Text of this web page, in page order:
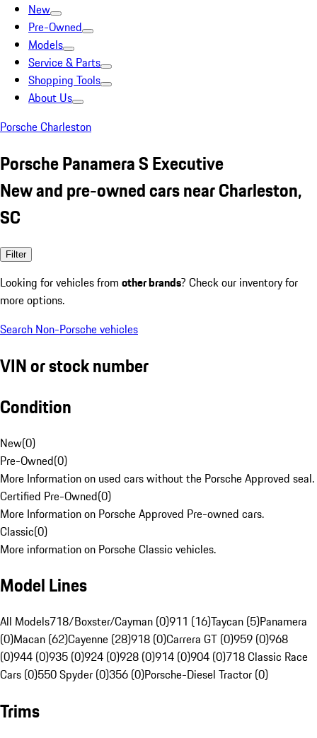
New
Pre-Owned
Models
Service & Parts
Shopping Tools
About Us
Porsche Charleston
Porsche Panamera S Executive
New and pre-owned cars near Charleston,
SC
Filter
Looking for vehicles from other brands? Check our inventory for
more options.
Search Non-Porsche vehicles
VIN or stock number
Condition
New(0)
Pre-Owned(0)
More Information on used cars without the Porsche Approved seal.
Certified Pre-Owned(0)
More Information on Porsche Approved Pre-owned cars.
Classic(0)
More information on Porsche Classic vehicles.
Model Lines
All Models718/Boxster/Cayman (0)911 (16)Taycan (5)Panamera
(0)Macan (62)Cayenne (28)918 (0)Carrera GT (0)959 (0)968
(0)944 (0)935 (0)924 (0)928 (0)914 (0)904 (0)718 Classic Race
Cars (0)550 Spyder (0)356 (0)Porsche-Diesel Tractor (0)
Trims